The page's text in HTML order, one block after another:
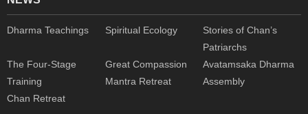
Dharma Teachings Spiritual Ecology
Stories of Chan’s
Patriarchs
The Four-Stage
Training
Great Compassion
Mantra Retreat
Avatamsaka Dharma
Assembly
Chan Retreat